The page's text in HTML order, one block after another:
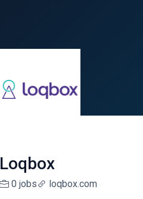
Loqbox
0 jobs loqbox.com